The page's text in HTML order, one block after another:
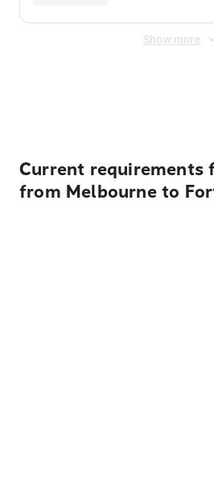
Show more
Current requirements
from Melbourne to